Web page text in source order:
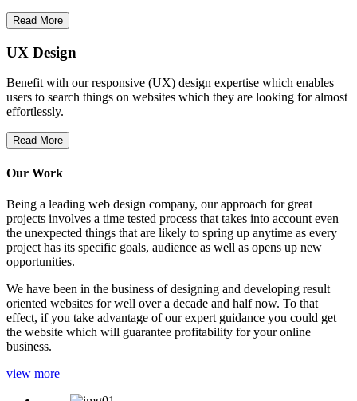
Read More
UX Design
Benefit with our responsive (UX) design expertise which enables
users to search things on websites which they are looking for almost
effortlessly.
Read More
Our Work
Being a leading web design company, our approach for great
projects involves a time tested process that takes into account even
the unexpected things that are likely to spring up anytime as every
project has its specific goals, audience as well as opens up new
opportunities.
We have been in the business of designing and developing result
oriented websites for well over a decade and half now. To that
effect, if you take advantage of our expert guidance you could get
the website which will guarantee profitability for your online
business.
view more